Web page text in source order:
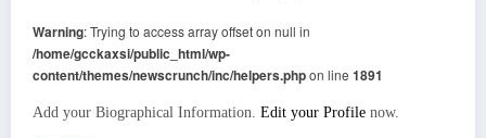
Warning: Trying to access array offset on null in
/home/gcckaxsi/public_html/wp-
content/themes/newscrunch/inc/helpers.phpon line 1891
Add your Biographical Information. Edit your Profile now.